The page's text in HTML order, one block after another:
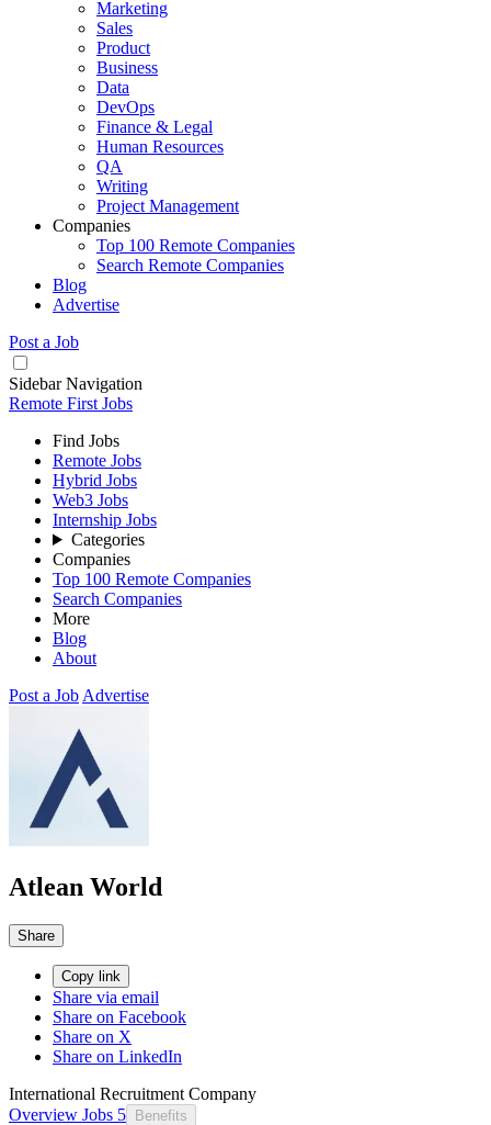
Marketing
Sales
Product
Business
Data
DevOps
Finance & Legal
Human Resources
QA
Writing
Project Management
Companies
Top 100 Remote Companies
Search Remote Companies
Blog
Advertise
Post a Job
Sidebar Navigation
Remote First Jobs
Find Jobs
Remote Jobs
Hybrid Jobs
Web3 Jobs
Internship Jobs
Categories
Companies
Top 100 Remote Companies
Search Companies
More
Blog
About
Post a Job Advertise
Atlean World
Share
Copy link
Share via email
Share on Facebook
Share on X
Share on LinkedIn
International Recruitment Company
Overview Jobs 5 Benefits